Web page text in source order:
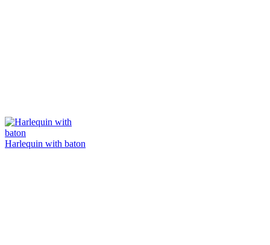
Harlequin with baton